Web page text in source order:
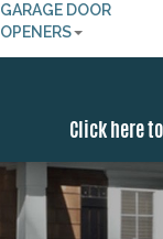
GARAGE DOOR
OPENERS
Click here